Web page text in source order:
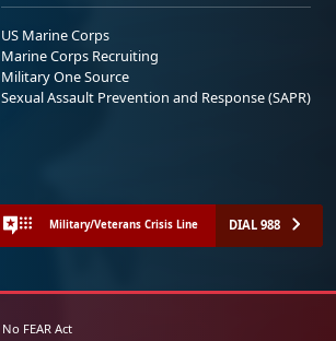
US Marine Corps
Marine Corps Recruiting
Military One Source
Sexual Assault Prevention and Response (SAPR)
Military/Veterans Crisis Line DIAL 988
No FEAR Act